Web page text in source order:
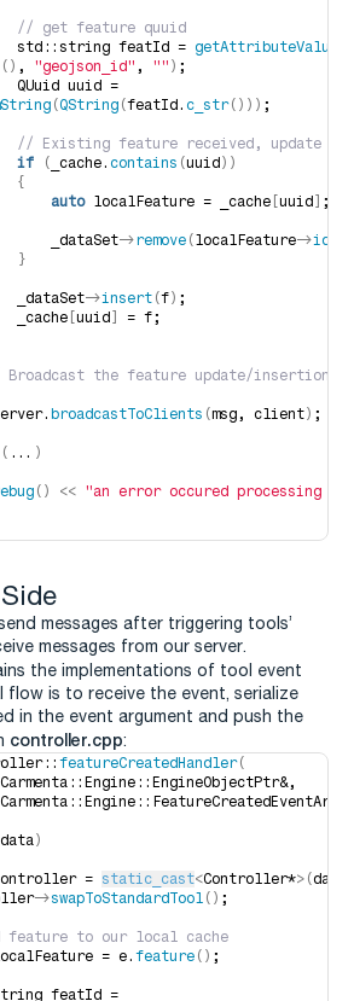
// get feature quuid
std::string featId =
() , "geojson_id" , "" ) ;
QUuid uuid =
( QString (featId. c_str())) ;
// Existing feature received, update
if
( _cache. contains (uuid ))
{
auto localFeature = _cache uuid ;
_dataSet-
>remove ( localFeature->id
}
_dataSet-
>insert (f ) ;
_cache
uuid
= f;
the feature update/insertion
broadcastToClients (msg, client ) ;
( ... )
() << "an error occured processing : "
messages after triggering tools’
messages from our server.
the implementations of tool event
flow is to receive the event, serialize
in the event argument and push the
controller.cpp:
featureCreatedHandler(
Carmenta::Engine::EngineObjectPtr&,
Carmenta::Engine::FeatureCreatedEventArgs&
)
= static_cast<Controller*>(data
>swapToStandardTool () ;
feature to our local cache
= e. feature () ;